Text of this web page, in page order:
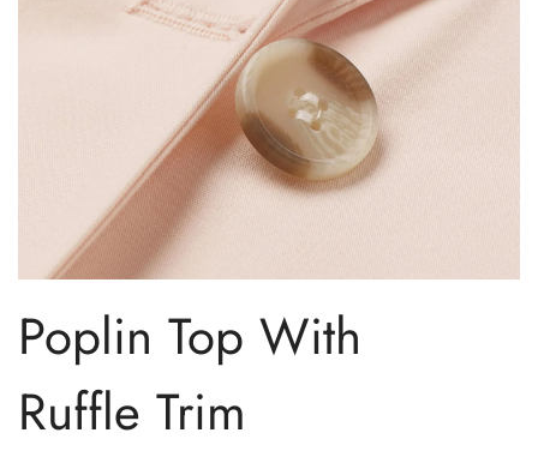
Poplin Top With
Ruffle Trim
Are you 18 years old or older?
No, I'm not Yes, I am